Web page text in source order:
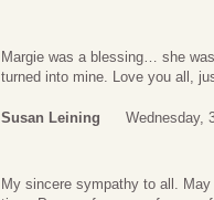
Margie was a blessing… she
turned into mine. Love you all,
Susan Leining Wednesday,
My sincere sympathy to all.